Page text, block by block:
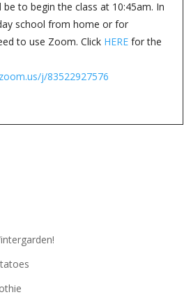
to begin the class at 10:45am. In
school from home or for
to use Zoom. Click HEREfor the
j/83522927576